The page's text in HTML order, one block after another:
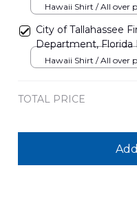
Hawaii Shirt / All over
City of Tallahassee
Department, Florida
KTQD0608BG02
Hawaii Shirt / All over
TOTAL PRICE